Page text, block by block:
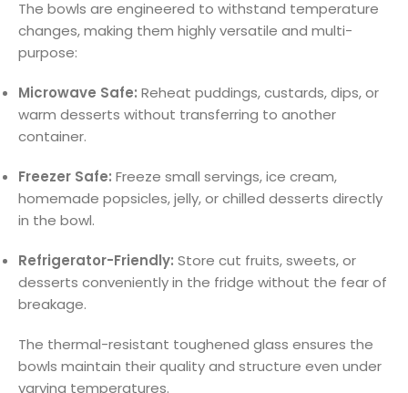
The bowls are engineered to withstand temperature
changes, making them highly versatile and multi-
purpose:
Microwave Safe: Reheat puddings, custards, dips, or
warm desserts without transferring to another
container.
Freezer Safe: Freeze small servings, ice cream,
homemade popsicles, jelly, or chilled desserts directly
in the bowl.
Refrigerator-Friendly: Store cut fruits, sweets, or
desserts conveniently in the fridge without the fear of
breakage.
The thermal-resistant toughened glass ensures the
bowls maintain their quality and structure even under
varying temperatures.